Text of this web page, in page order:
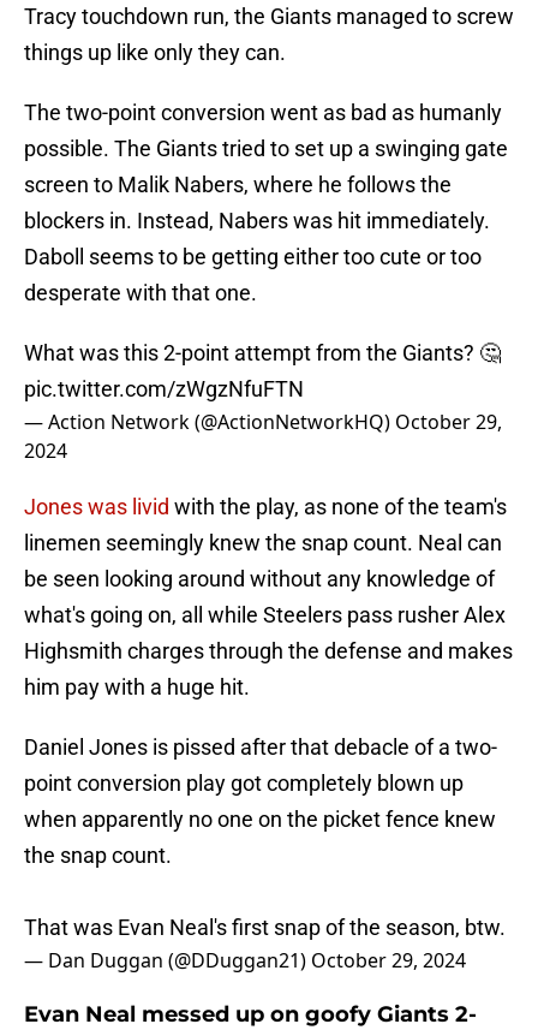
Tracy touchdown run, the Giants managed to screw
things up like only they can.
The two-point conversion went as bad as humanly
possible. The Giants tried to set up a swinging gate
screen to Malik Nabers, where he follows the
blockers in. Instead, Nabers was hit immediately.
Daboll seems to be getting either too cute or too
desperate with that one.
What was this 2-point attempt from the Giants? 🤔
pic.twitter.com/zWgzNfuFTN
— Action Network (@ActionNetworkHQ) October 29,
2024
Jones was livid with the play, as none of the team's
linemen seemingly knew the snap count. Neal can
be seen looking around without any knowledge of
what's going on, all while Steelers pass rusher Alex
Highsmith charges through the defense and makes
him pay with a huge hit.
Daniel Jones is pissed after that debacle of a two-
point conversion play got completely blown up
when apparently no one on the picket fence knew
the snap count.
That was Evan Neal's first snap of the season, btw.
— Dan Duggan (@DDuggan21) October 29, 2024
Evan Neal messed up on goofy Giants 2-